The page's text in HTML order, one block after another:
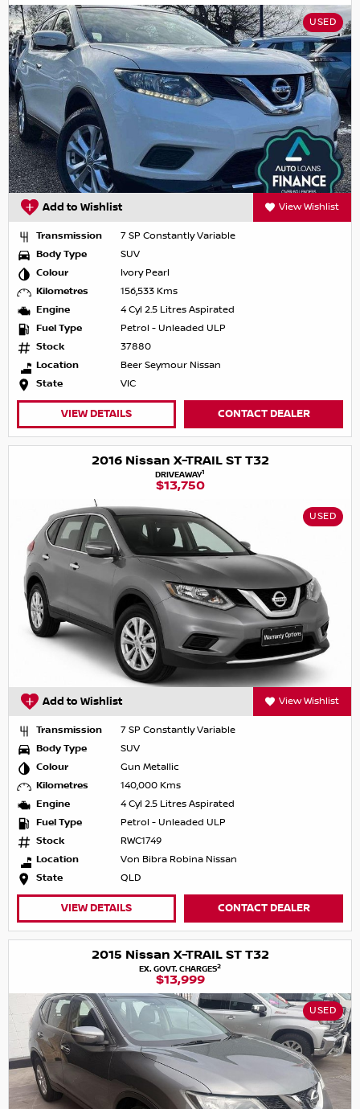
USED
Add to Wishlist View Wishlist
Transmission
7 SP Constantly Variable
Body Type
SUV
Colour
Ivory Pearl
Kilometres
156,533 Kms
Engine
4 Cyl 2.5 Litres Aspirated
Fuel Type
Petrol - Unleaded ULP
Stock
37880
Location
Beer Seymour Nissan
State
VIC
VIEW DETAILS CONTACT DEALER
2016 Nissan X-TRAIL ST T32
DRIVEAWAY1
$13,750
USED
Add to Wishlist View Wishlist
Transmission
7 SP Constantly Variable
Body Type
SUV
Colour
Gun Metallic
Kilometres
140,000 Kms
Engine
4 Cyl 2.5 Litres Aspirated
Fuel Type
Petrol - Unleaded ULP
Stock
RWC1749
Location
Von Bibra Robina Nissan
State
QLD
VIEW DETAILS CONTACT DEALER
2015 Nissan X-TRAIL ST T32
EX. GOVT. CHARGES2
$13,999
USED